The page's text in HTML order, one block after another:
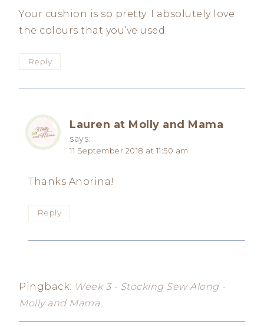
Your cushion is so pretty. I absolutely love
the colours that you’ve used.
Reply
Lauren at Molly and Mama
says:
11 September 2018 at 11:50 am
Thanks Anorina!
Reply
Pingback: Week 3 - Stocking Sew Along -
Molly and Mama